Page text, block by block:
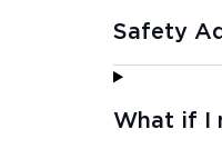
Safety
What if I